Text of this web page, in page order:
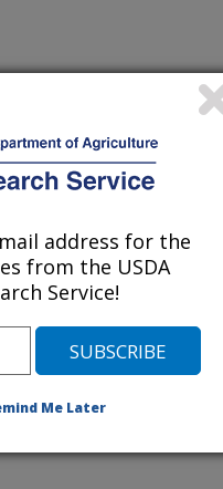
address for the
from the USDA
Service!
Me Later